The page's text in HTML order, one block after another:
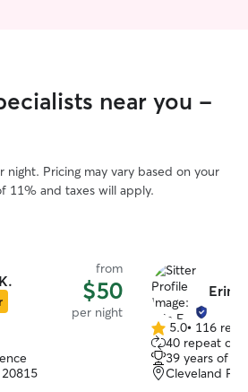
near you -
night. Pricing may vary based on your
11% and taxes will apply.
from
$50
per night
Erin
5.0
out
of
5
5.0• 116
40 repeat
39 years of
Cleveland